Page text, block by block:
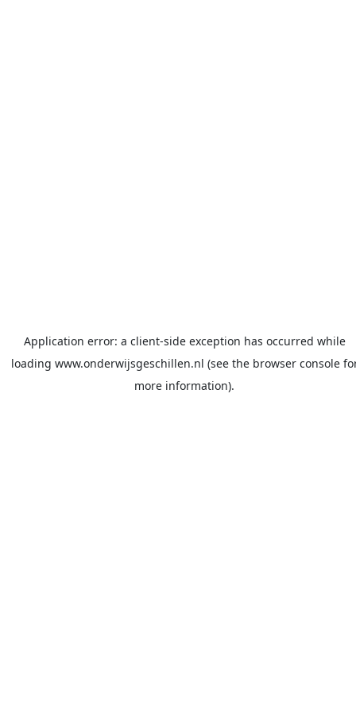
Application error: a client-side exception has occurred while
loading www.onderwijsgeschillen.nl (see the browser console
more information).